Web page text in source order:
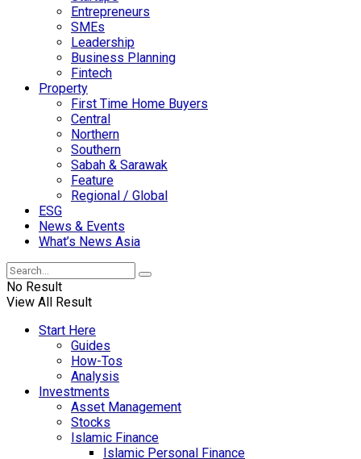
Entrepreneurs
SMEs
Leadership
Business Planning
Fintech
Property
First Time Home Buyers
Central
Northern
Southern
Sabah & Sarawak
Feature
Regional / Global
ESG
News & Events
What’s News Asia
No Result
View All Result
Start Here
Guides
How-Tos
Analysis
Investments
Asset Management
Stocks
Islamic Finance
Islamic Personal Finance